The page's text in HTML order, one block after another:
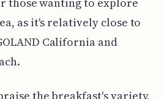
as it's relatively close to
California and
the breakfast's variety,